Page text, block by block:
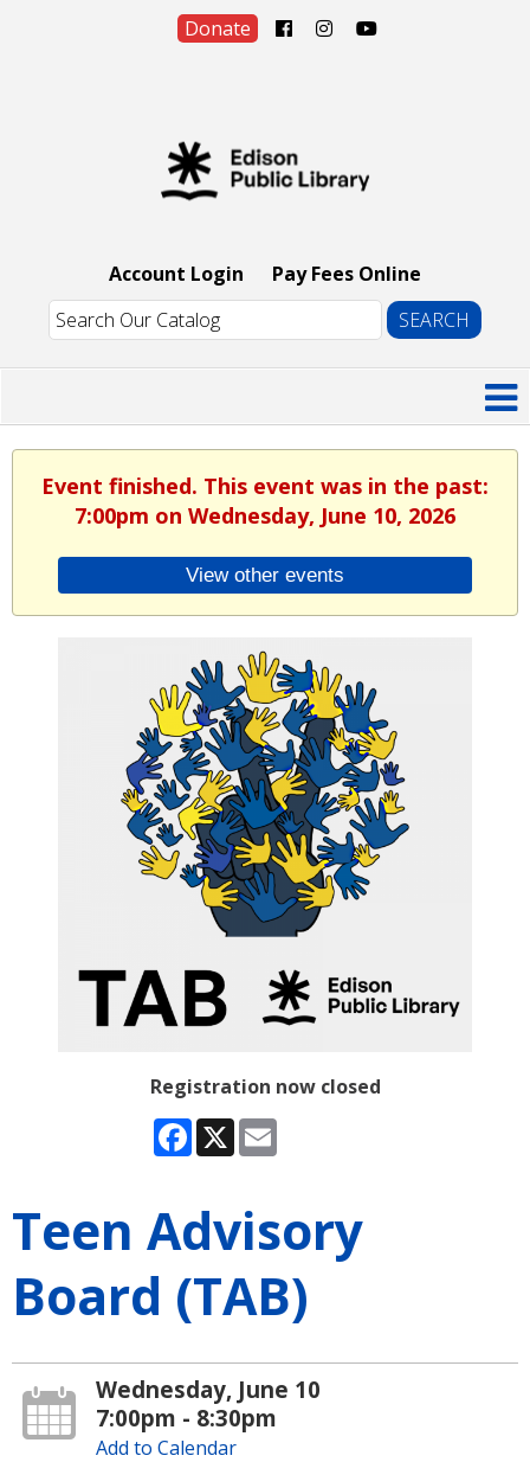
Donate
Account Login Pay Fees Online
Event finished. This event was in the past:
7:00pm on Wednesday, June 10, 2026
View other events
Registration now closed
Facebook
X
Teen Advisory
Board (TAB)
Wednesday, June 10
7:00pm - 8:30pm
Add to Calendar